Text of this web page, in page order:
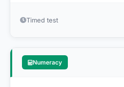
Timed test
Numeracy